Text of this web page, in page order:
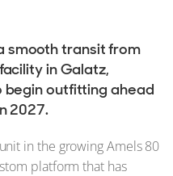
smooth transit from
in Galatz,
begin outfitting ahead
2027.
in the growing Amels 80
platform that has